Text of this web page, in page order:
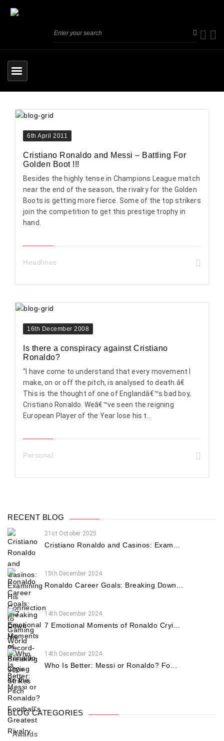
6th April 2011
Cristiano Ronaldo and Messi – Battling For
Golden Boot !!!
Besides the highly tense in Champions League match
near the end of the season, the rivalry for the Golden
Boots is getting more fierce. Some of the top strikers
join the competition to get this prestige trophy in
hand.
Headlines
16th December 2008
Is there a conspiracy against Cristiano
Ronaldo?
“I have come to understand that every movement I
make, on or off the pitch, is analysed to death.â€
This is the thought of one of Englandâ€™s bad boy,
Cristiano Ronaldo. Weâ€™ve seen the reigning
European Player of the Year lose his t...
Personal
RECENT BLOG
21st October 2025
Cristiano Ronaldo and Casinos: Exam...
15th December 2024
Ronaldo Career Goals: Breaking Down...
14th December 2024
7 Emotional Moments of Ronaldo Cryi...
14th December 2024
Who Is Better: Messi or Ronaldo? Fo...
BLOG CATEGORIES
Awards